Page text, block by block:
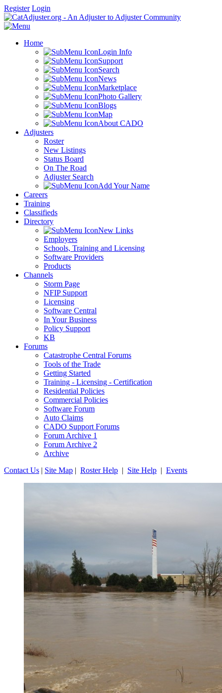
Register Login
Home
Login Info
Support
Search
News
Marketplace
Photo Gallery
Blogs
Map
About CADO
Adjusters
Roster
New Listings
Status Board
On The Road
Adjuster Search
Add Your Name
Careers
Training
Classifieds
Directory
New Links
Employers
Schools, Training and Licensing
Software Providers
Products
Channels
Storm Page
NFIP Support
Licensing
Software Central
In Your Business
Policy Support
KB
Forums
Catastrophe Central Forums
Tools of the Trade
Getting Started
Training - Licensing - Certification
Residential Policies
Commercial Policies
Software Forum
Auto Claims
CADO Support Forums
Forum Archive 1
Forum Archive 2
Archive
Contact Us | Site Map | Roster Help | Site Help | Events